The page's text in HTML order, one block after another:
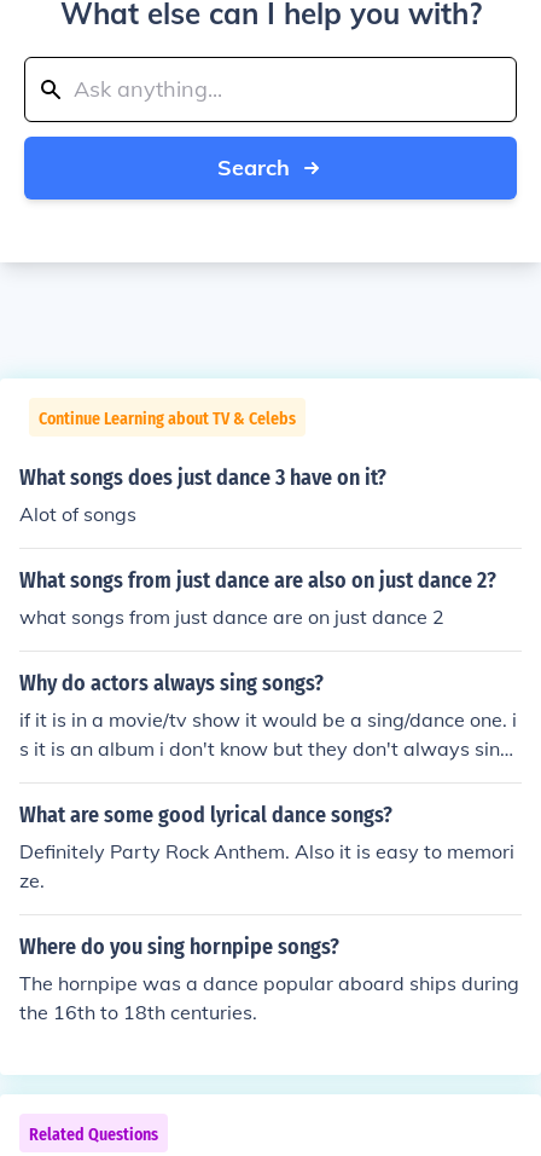
What else can I help you with?
Search
Continue Learning about TV & Celebs
What songs does just dance 3 have on it?
Alot of songs
What songs from just dance are also on just dance 2?
what songs from just dance are on just dance 2
Why do actors always sing songs?
if it is in a movie/tv show it would be a sing/dance one. i
s it is an album i don't know but they don't always sing
songs
What are some good lyrical dance songs?
Definitely Party Rock Anthem. Also it is easy to memori
ze.
Where do you sing hornpipe songs?
The hornpipe was a dance popular aboard ships during
the 16th to 18th centuries.
Related Questions